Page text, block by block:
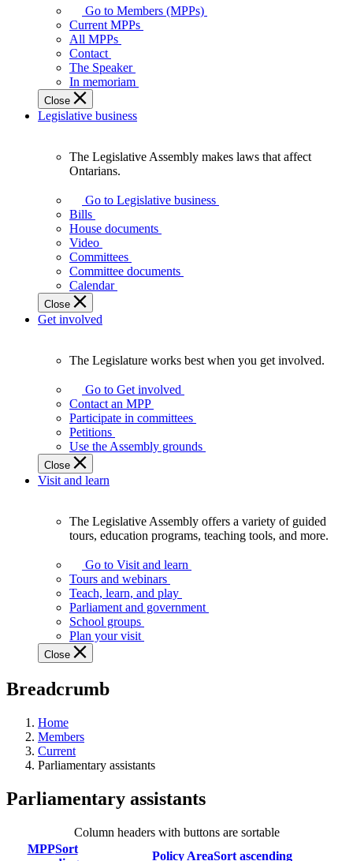
your
representatives
Legislative
Assembly
of
Ontario.
Go to Members (MPPs)
Current MPPs
All MPPs
Contact
The Speaker
In memoriam
Close
Legislative business
Assembly
makes
laws
affect
Ontarians.
The Legislative Assembly makes laws that affect
Ontarians.
Go to Legislative business
Bills
House documents
Video
Committees
Committee documents
Calendar
Close
Get involved
Legislature
works
best
when
get
involved.
The Legislature works best when you get involved.
Go to Get involved
Contact an MPP
Participate in committees
Petitions
Use the Assembly grounds
Close
Visit and learn
Assembly
offers
variety
guided
tours,
education
teaching
and
more.
The Legislative Assembly offers a variety of guided
tours, education programs, teaching tools, and more.
Go to Visit and learn
Tours and webinars
Teach, learn, and play
Parliament and government
School groups
Plan your visit
Close
Breadcrumb
Home
Members
Current
Parliamentary assistants
Parliamentary assistants
Column headers with buttons are sortable
MPPSort
Policy AreaSort ascending